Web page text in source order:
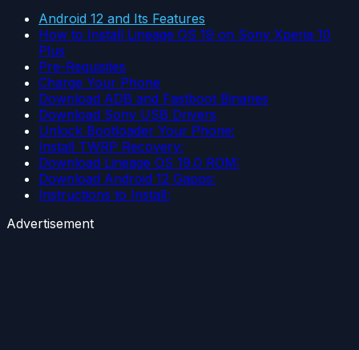
Android 12 and Its Features
How to Install Lineage OS 19 on Sony Xperia 10
Plus
Pre-Requisites
Charge Your Phone
Download ADB and Fastboot Binaries
Download Sony USB Drivers
Unlock Bootloader Your Phone:
Install TWRP Recovery:
Download Lineage OS 19.0 ROM:
Download Android 12 Gapps:
Instructions to Install:
Advertisement